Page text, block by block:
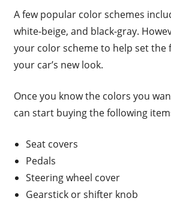
A few popular color schemes
white-beige, and black-gray.
your color scheme to help set
your car’s new look.
Once you know the colors you
can start buying the following
Seat covers
Pedals
Steering wheel cover
Gearstick or shifter knob